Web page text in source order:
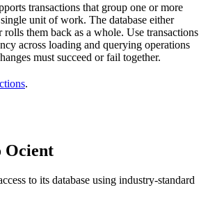
transactions that group one or more
unit of work. The database either
rolls them back as a whole. Use transactions
across loading and querying operations
must succeed or fail together.
.
Ocient
to its database using industry-standard